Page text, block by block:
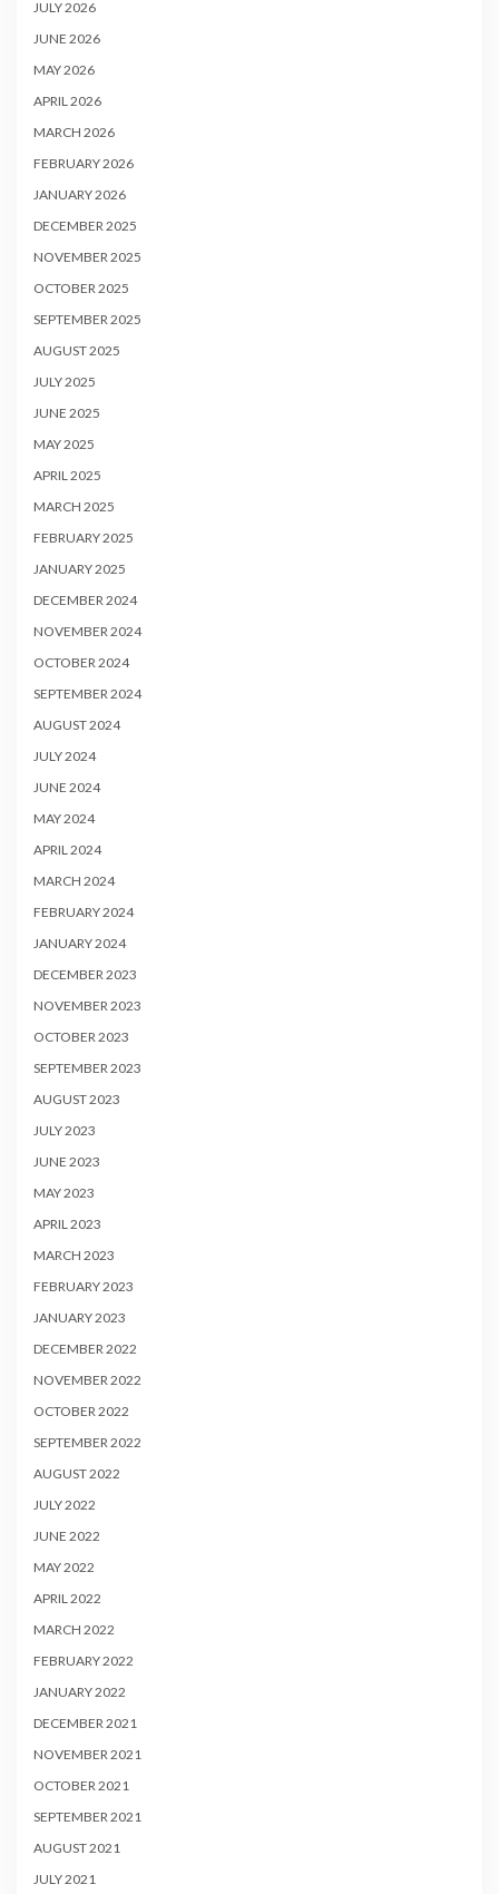
JULY 2026
JUNE 2026
MAY 2026
APRIL 2026
MARCH 2026
FEBRUARY 2026
JANUARY 2026
DECEMBER 2025
NOVEMBER 2025
OCTOBER 2025
SEPTEMBER 2025
AUGUST 2025
JULY 2025
JUNE 2025
MAY 2025
APRIL 2025
MARCH 2025
FEBRUARY 2025
JANUARY 2025
DECEMBER 2024
NOVEMBER 2024
OCTOBER 2024
SEPTEMBER 2024
AUGUST 2024
JULY 2024
JUNE 2024
MAY 2024
APRIL 2024
MARCH 2024
FEBRUARY 2024
JANUARY 2024
DECEMBER 2023
NOVEMBER 2023
OCTOBER 2023
SEPTEMBER 2023
AUGUST 2023
JULY 2023
JUNE 2023
MAY 2023
APRIL 2023
MARCH 2023
FEBRUARY 2023
JANUARY 2023
DECEMBER 2022
NOVEMBER 2022
OCTOBER 2022
SEPTEMBER 2022
AUGUST 2022
JULY 2022
JUNE 2022
MAY 2022
APRIL 2022
MARCH 2022
FEBRUARY 2022
JANUARY 2022
DECEMBER 2021
NOVEMBER 2021
OCTOBER 2021
SEPTEMBER 2021
AUGUST 2021
JULY 2021